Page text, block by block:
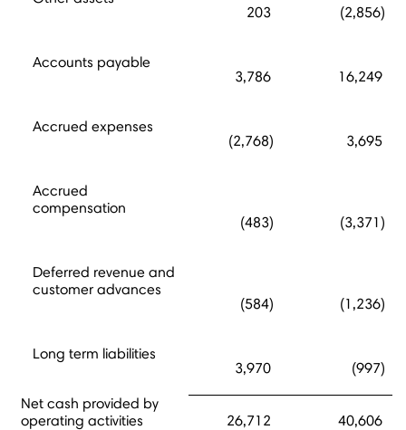
203
(2,856)
Accounts payable
3,786
16,249
Accrued expenses
(2,768)
3,695
Accrued
compensation
(483)
(3,371)
Deferred revenue and
customer advances
(584)
(1,236)
Long term liabilities
3,970
(997)
Net cash provided by
operating activities
26,712 40,606